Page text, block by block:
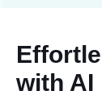
with AI